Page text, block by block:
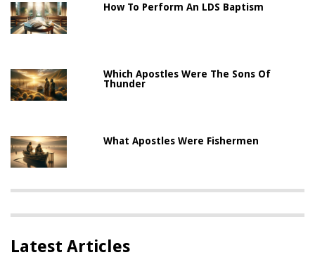
How To Perform An LDS Baptism
Which Apostles Were The Sons Of
Thunder
What Apostles Were Fishermen
Latest Articles